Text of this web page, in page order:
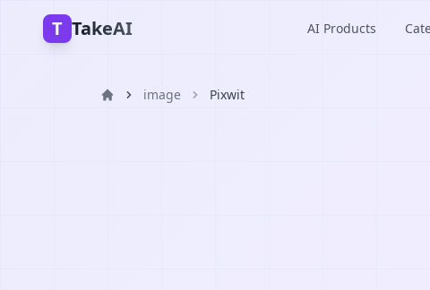
T TakeAI AI Products
image Pixwit